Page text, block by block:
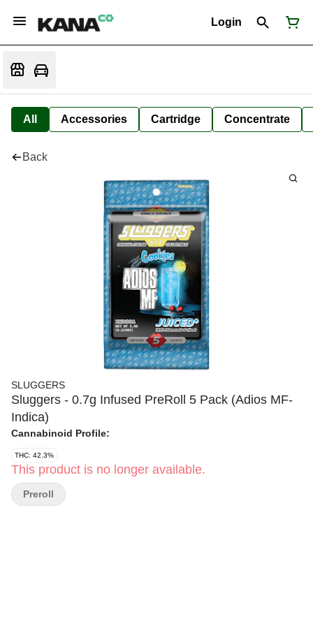
Login
All Accessories Cartridge Concentrate
Back
SLUGGERS
Sluggers - 0.7g Infused PreRoll 5 Pack (Adios MF-
Indica)
Cannabinoid Profile:
THC: 42.3%
This product is no longer available.
Preroll